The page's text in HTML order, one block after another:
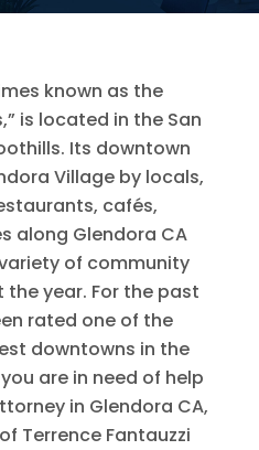
known as the
is located in the San
Its downtown
Village by locals,
cafés,
along Glendora CA
of community
year. For the past
rated one of the
downtowns in the
are in need of help
in Glendora CA,
Terrence Fantauzzi